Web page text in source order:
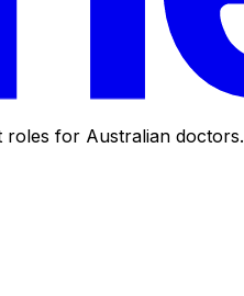
roles for Australian doctors.